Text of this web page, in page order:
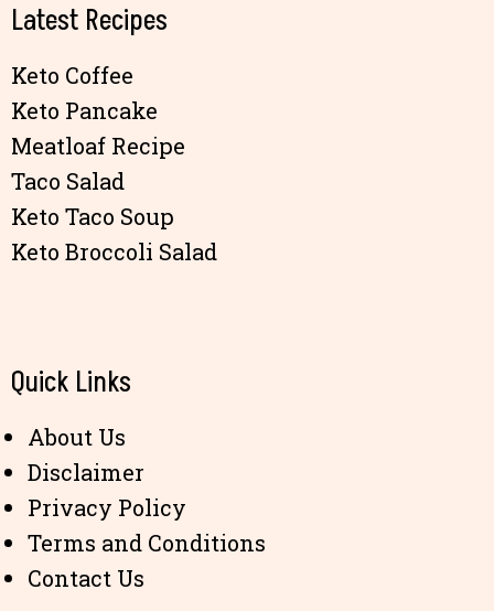
Latest Recipes
Keto Coffee
Keto Pancake
Meatloaf Recipe
Taco Salad
Keto Taco Soup
Keto Broccoli Salad
Quick Links
About Us
Disclaimer
Privacy Policy
Terms and Conditions
Contact Us